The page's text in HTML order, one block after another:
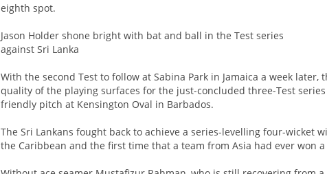
eighth spot.
Jason Holder shone bright with bat and ball in the Test series
against Sri Lanka
With the second Test to follow at Sabina Park in Jamaica a week
quality of the playing surfaces for the just-concluded three-Test
friendly pitch at Kensington Oval in Barbados.
The Sri Lankans fought back to achieve a series-levelling four-wicket
the Caribbean and the first time that a team from Asia had ever won